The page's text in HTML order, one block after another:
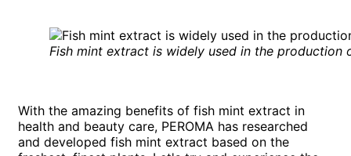
Fish mint extract is widely used in the
With the amazing benefits of fish mint extract in
health and beauty care, PEROMA has researched
and developed fish mint extract based on the